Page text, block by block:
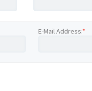
E-Mail Address:*